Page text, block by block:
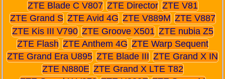
ZTE Blade C V807 ZTE Director ZTE V81
ZTE Grand S ZTE Avid 4G ZTE V889M ZTE V887
ZTE Kis III V790 ZTE Groove X501 ZTE nubia Z5
ZTE Flash ZTE Anthem 4G ZTE Warp Sequent
ZTE Grand Era U895 ZTE Blade III ZTE Grand X IN
ZTE N880E ZTE Grand X LTE T82